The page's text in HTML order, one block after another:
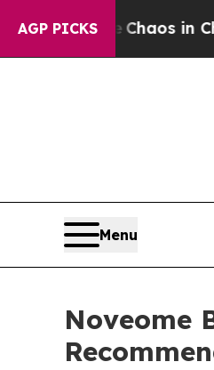
AGP PICKS
Chaos in
Menu
Noveome